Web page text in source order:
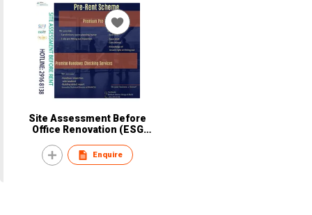
Site Assessment Before
Office Renovation (ESG
Enquire